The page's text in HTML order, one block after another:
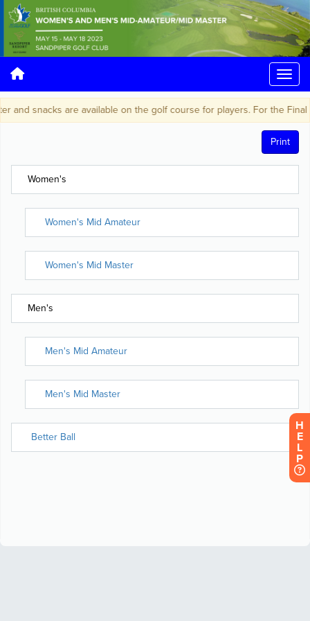
and snacks are available on the golf course for players. For the
H
E
L
P